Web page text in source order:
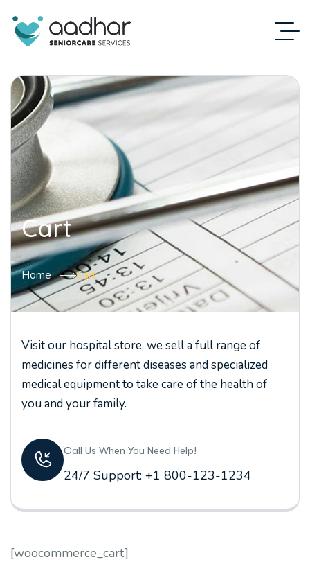
Cart
Home Cart
Visit our hospital store, we sell a full range of
medicines for different diseases and specialized
medical equipment to take care of the health of
you and your family.
Call Us When You Need Help!
24/7 Support: +1 800-123-1234
[woocommerce_cart]